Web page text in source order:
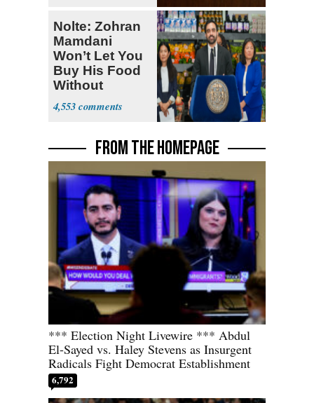
Nolte: Zohran
Mamdani
Won’t Let You
Buy His Food
Without
Government ID
4,553
FROM THE HOMEPAGE
*** Election Night Livewire *** Abdul
El-Sayed vs. Haley Stevens as Insurgent
Radicals Fight Democrat Establishment
6,792